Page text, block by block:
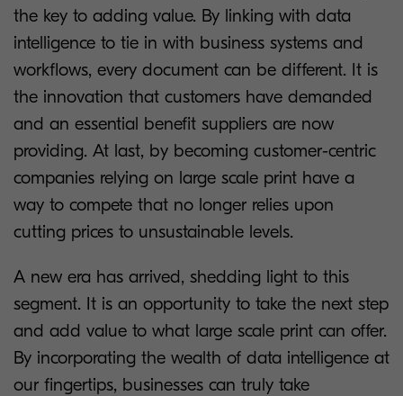
the key to adding value. By linking with data
intelligence to tie in with business systems and
workflows, every document can be different. It is
the innovation that customers have demanded
and an essential benefit suppliers are now
providing. At last, by becoming customer-centric
companies relying on large scale print have a
way to compete that no longer relies upon
cutting prices to unsustainable levels.
A new era has arrived, shedding light to this
segment. It is an opportunity to take the next step
and add value to what large scale print can offer.
By incorporating the wealth of data intelligence at
our fingertips, businesses can truly take